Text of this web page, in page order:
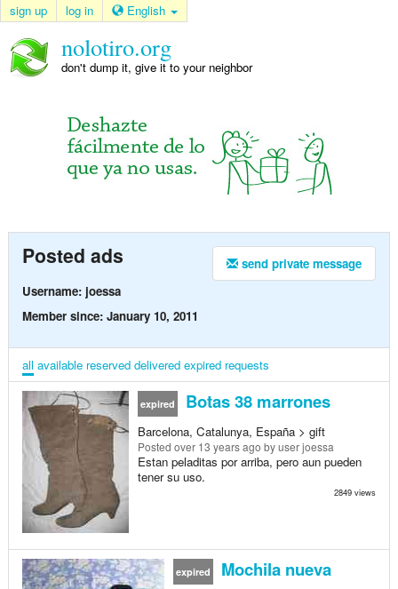
sign up log in English
nolotiro.org
don't dump it, give it to your neighbor
send private message
Posted ads
Username: joessa
Member since: January 10, 2011
all available reserved delivered expired requests
expired Botas 38 marrones
Barcelona, Catalunya, España > gift
Posted over 13 years ago by user joessa
Estan peladitas por arriba, pero aun pueden
tener su uso.
2849 views
expired Mochila nueva